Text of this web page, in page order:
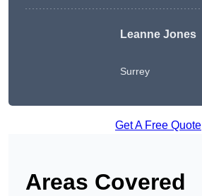
Leanne Jones
Surrey
Get A Free Quote
Areas Covered